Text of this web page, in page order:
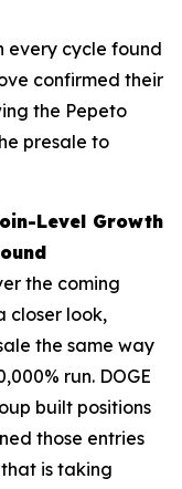
every cycle found
confirmed their
the Pepeto
presale to
Level Growth
the coming
closer look,
the same way
run. DOGE
built positions
those entries
is taking